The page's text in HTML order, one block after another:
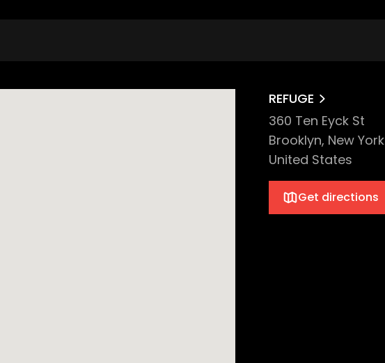
REFUGE
360 Ten Eyck St
Brooklyn, New York
United States
Get directions